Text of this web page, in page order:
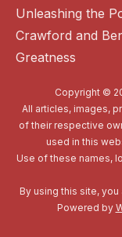
Unleashing the
Crawford and
Greatness
Copyright ©
All articles, images,
of their respective
used in this
Use of these names,
By using this site,
Powered by